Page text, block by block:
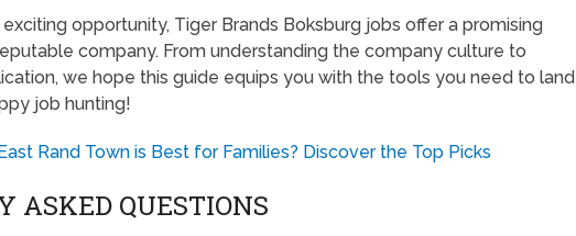
exciting opportunity, Tiger Brands Boksburg jobs offer a promising
company. From understanding the company culture to
we hope this guide equips you with the tools you need to land
job hunting!
Rand Town is Best for Families? Discover the Top Picks
ASKED QUESTIONS